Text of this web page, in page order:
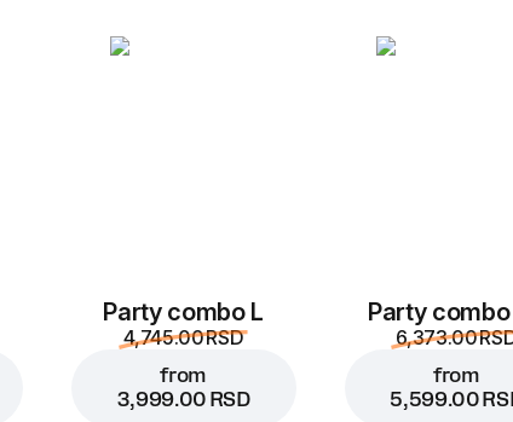
Party combo L
4,745.00 RSD
from
3,999.00 RSD
Party
6,373.00
from
5,599.00